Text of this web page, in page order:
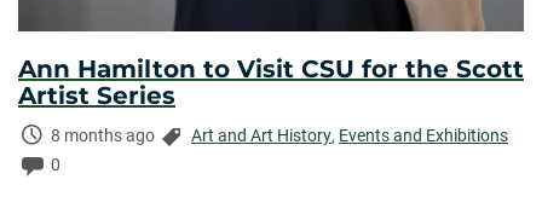
Ann Hamilton to Visit CSU for the Scott
Artist Series
Time
Elapsed:
8 months ago Categories:
Art and Art History, Events and Exhibitions
Comments:
0